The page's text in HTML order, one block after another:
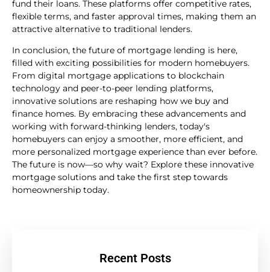
fund their loans. These platforms offer competitive rates,
flexible terms, and faster approval times, making them an
attractive alternative to traditional lenders.
In conclusion, the future of mortgage lending is here,
filled with exciting possibilities for modern homebuyers.
From digital mortgage applications to blockchain
technology and peer-to-peer lending platforms,
innovative solutions are reshaping how we buy and
finance homes. By embracing these advancements and
working with forward-thinking lenders, today's
homebuyers can enjoy a smoother, more efficient, and
more personalized mortgage experience than ever before.
The future is now—so why wait? Explore these innovative
mortgage solutions and take the first step towards
homeownership today.
Recent Posts